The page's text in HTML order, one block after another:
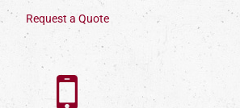
Request a Quote